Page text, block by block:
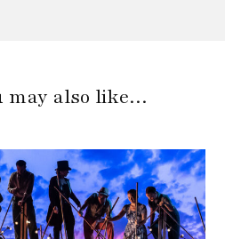
may also like…